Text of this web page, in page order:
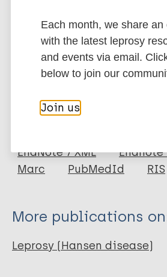
Google Scholar
More information
Author
Mulić R
Boraska V
Pehlic M
Export citations:
EndNote 7 XML
Marc
PubMedId RIS
More publications
Leprosy (Hansen disease)
Each month, we share an
with the latest leprosy
and events via email.
below to join our
Join us